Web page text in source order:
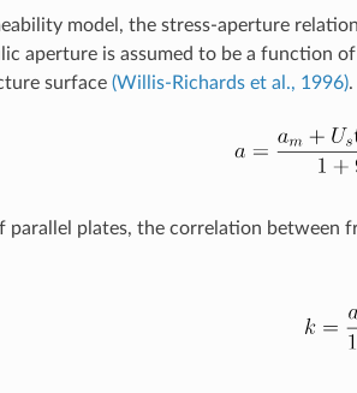
model, the stress-aperture
aperture is assumed to be a function
surface (Willis-Richards et al., 1996).
parallel plates, the correlation